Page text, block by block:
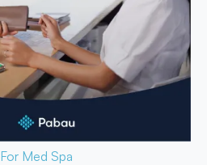
For Med Spa